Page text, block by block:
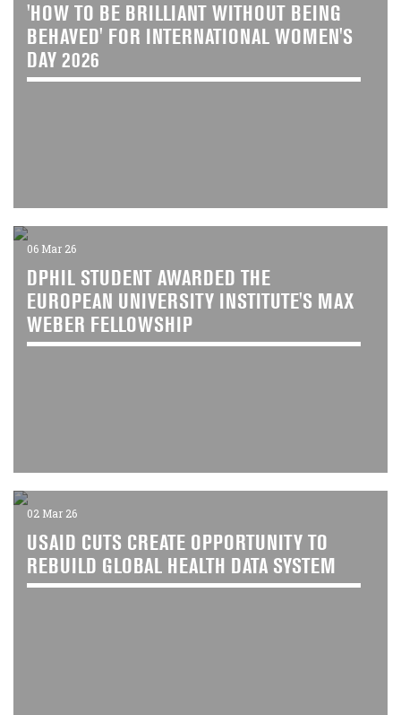
'HOW TO BE BRILLIANT WITHOUT BEING
BEHAVED' FOR INTERNATIONAL WOMEN'S
DAY 2026
06 Mar 26
DPHIL STUDENT AWARDED THE
EUROPEAN UNIVERSITY INSTITUTE'S MAX
WEBER FELLOWSHIP
02 Mar 26
USAID CUTS CREATE OPPORTUNITY TO
REBUILD GLOBAL HEALTH DATA SYSTEM